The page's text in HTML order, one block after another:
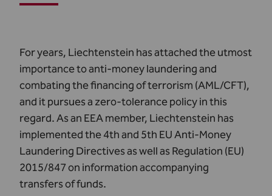
For years, Liechtenstein has attached the utmost
importance to anti-money laundering and
combating the financing of terrorism (AML/CFT),
and it pursues a zero-tolerance policy in this
regard. As an EEA member, Liechtenstein has
implemented the 4th and 5th EU Anti-Money
Laundering Directives as well as Regulation (EU)
2015/847 on information accompanying
transfers of funds.